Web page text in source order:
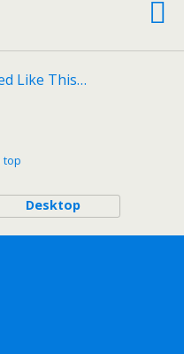
Like This…
top
Desktop